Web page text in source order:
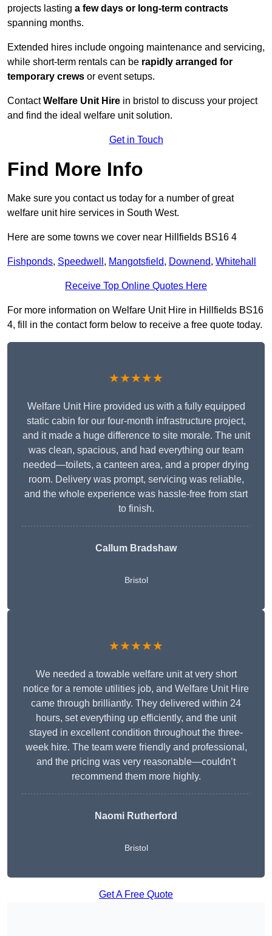
projects lasting a few days or long-term contracts
spanning months.
Extended hires include ongoing maintenance and servicing,
while short-term rentals can be rapidly arranged for
temporary crews or event setups.
ContactWelfare Unit Hire in bristol to discuss your project
and find the ideal welfare unit solution.
Get in Touch
Find More Info
Make sure you contact us today for a number of great
welfare unit hire services in South West.
Here are some towns we cover near Hillfields BS16 4
Fishponds, Speedwell , Mangotsfield, Downend, Whitehall
Receive Top Online Quotes Here
For more information on Welfare Unit Hire in Hillfields BS16
4, fill in the contact form below to receive a free quote today.
★★★★★
Welfare Unit Hire provided us with a fully equipped
static cabin for our four-month infrastructure project,
and it made a huge difference to site morale. The unit
was clean, spacious, and had everything our team
needed—toilets, a canteen area, and a proper drying
room. Delivery was prompt, servicing was reliable,
and the whole experience was hassle-free from start
to finish.
Callum Bradshaw
Bristol
★★★★★
We needed a towable welfare unit at very short
notice for a remote utilities job, and Welfare Unit Hire
came through brilliantly. They delivered within 24
hours, set everything up efficiently, and the unit
stayed in excellent condition throughout the three-
week hire. The team were friendly and professional,
and the pricing was very reasonable—couldn’t
recommend them more highly.
Naomi Rutherford
Bristol
Get A Free Quote